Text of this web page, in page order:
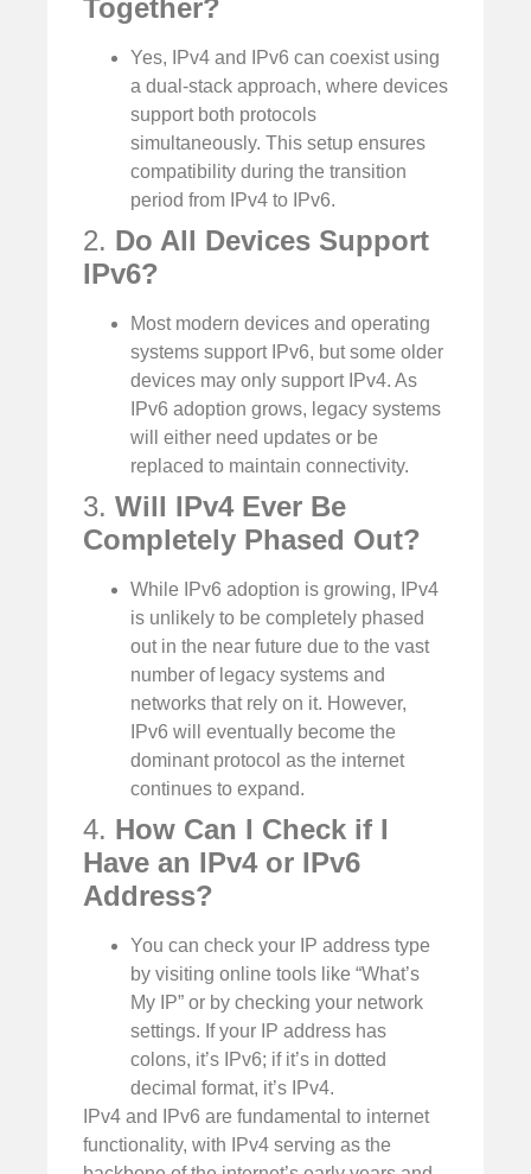
Together?
Yes, IPv4 and IPv6 can coexist using
a dual-stack approach, where devices
support both protocols
simultaneously. This setup ensures
compatibility during the transition
period from IPv4 to IPv6.
2. Do All Devices Support
IPv6?
Most modern devices and operating
systems support IPv6, but some older
devices may only support IPv4. As
IPv6 adoption grows, legacy systems
will either need updates or be
replaced to maintain connectivity.
3. Will IPv4 Ever Be
Completely Phased Out?
While IPv6 adoption is growing, IPv4
is unlikely to be completely phased
out in the near future due to the vast
number of legacy systems and
networks that rely on it. However,
IPv6 will eventually become the
dominant protocol as the internet
continues to expand.
4. How Can I Check if I
Have an IPv4 or IPv6
Address?
You can check your IP address type
by visiting online tools like “What’s
My IP” or by checking your network
settings. If your IP address has
colons, it’s IPv6; if it’s in dotted
decimal format, it’s IPv4.
IPv4 and IPv6 are fundamental to internet
functionality, with IPv4 serving as the